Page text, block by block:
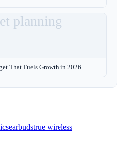
That Fuels Growth in 2026
earbudstrue wireless